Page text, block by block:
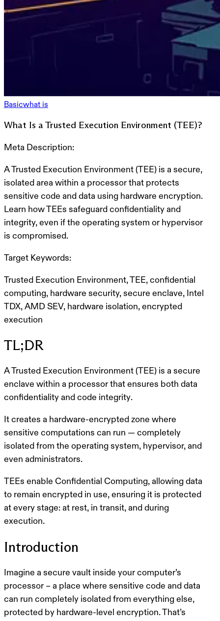
Basicwhat is
What Is a Trusted Execution Environment (TEE)?
Meta Description:
ATrusted Execution Environment (TEE) is a secure,
isolated area within a processor that protects
sensitive code and data using hardware encryption.
Learn how TEEs safeguard confidentiality and
integrity, even if the operating system or hypervisor
is compromised.
Target Keywords:
Trusted Execution Environment, TEE, confidential
computing, hardware security, secure enclave, Intel
TDX, AMD SEV, hardware isolation, encrypted
execution
TL;DR
ATrusted Execution Environment (TEE) is a secure
enclave within a processor that ensures both data
confidentiality and code integrity.
It creates a hardware-encrypted zone where
sensitive computations can run — completely
isolated from the operating system, hypervisor, and
even administrators.
TEEs enable Confidential Computing, allowing data
to remain encrypted in use, ensuring it is protected
at every stage: at rest, in transit, and during
execution.
Introduction
Imagine a secure vault inside your computer’s
processor – a place where sensitive code and data
can run completely isolated from everything else,
protected by hardware-level encryption. That’s